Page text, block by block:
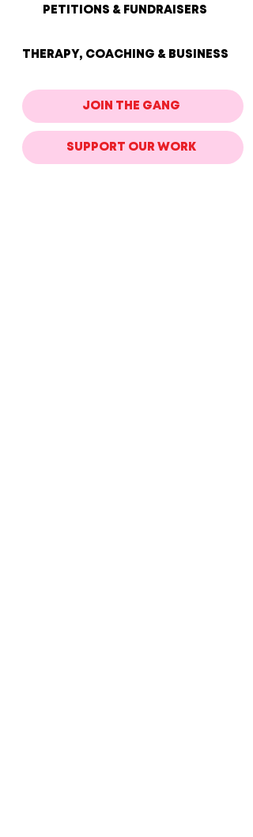
PETITIONS & FUNDRAISERS
THERAPY, COACHING & BUSINESS
JOIN THE GANG
SUPPORT OUR WORK